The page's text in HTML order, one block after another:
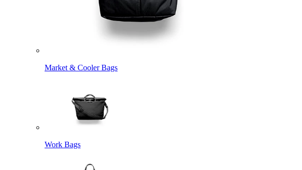
Market & Cooler Bags
Work Bags